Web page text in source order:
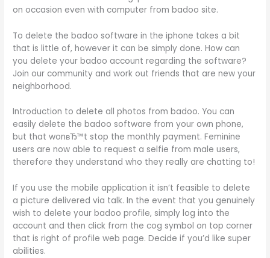
on occasion even with computer from badoo site.
To delete the badoo software in the iphone takes a bit
that is little of, however it can be simply done. How can
you delete your badoo account regarding the software?
Join our community and work out friends that are new your
neighborhood.
Introduction to delete all photos from badoo. You can
easily delete the badoo software from your own phone,
but that wonвЂ™t stop the monthly payment. Feminine
users are now able to request a selfie from male users,
therefore they understand who they really are chatting to!
If you use the mobile application it isn’t feasible to delete
a picture delivered via talk. In the event that you genuinely
wish to delete your badoo profile, simply log into the
account and then click from the cog symbol on top corner
that is right of profile web page. Decide if you’d like super
abilities.